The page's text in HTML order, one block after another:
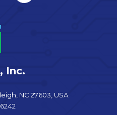
Inc.
NC 27603, USA